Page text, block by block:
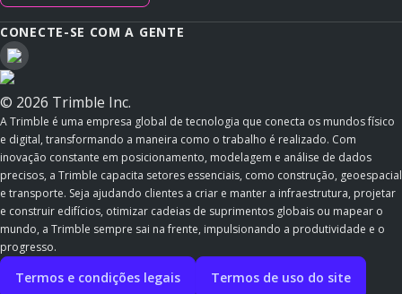
CONECTE-SE COM A GENTE
© 2026 Trimble Inc.
A Trimble é uma empresa global de tecnologia que conecta os mundos físico
e digital, transformando a maneira como o trabalho é realizado. Com
inovação constante em posicionamento, modelagem e análise de dados
precisos, a Trimble capacita setores essenciais, como construção, geoespacial
e transporte. Seja ajudando clientes a criar e manter a infraestrutura, projetar
e construir edifícios, otimizar cadeias de suprimentos globais ou mapear o
mundo, a Trimble sempre sai na frente, impulsionando a produtividade e o
progresso.
Termos e condições legais Termos de uso do site